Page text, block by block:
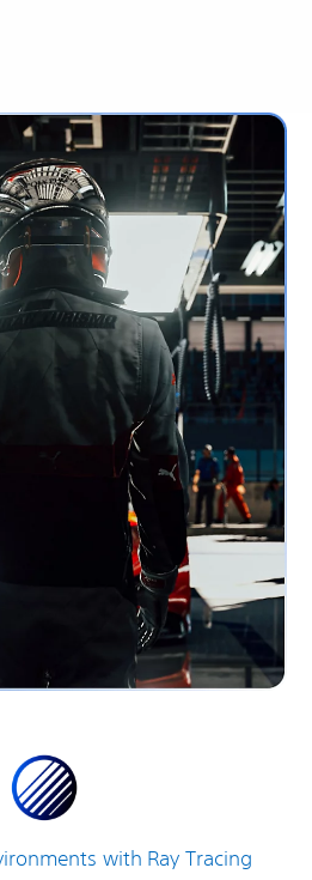
with Ray Tracing